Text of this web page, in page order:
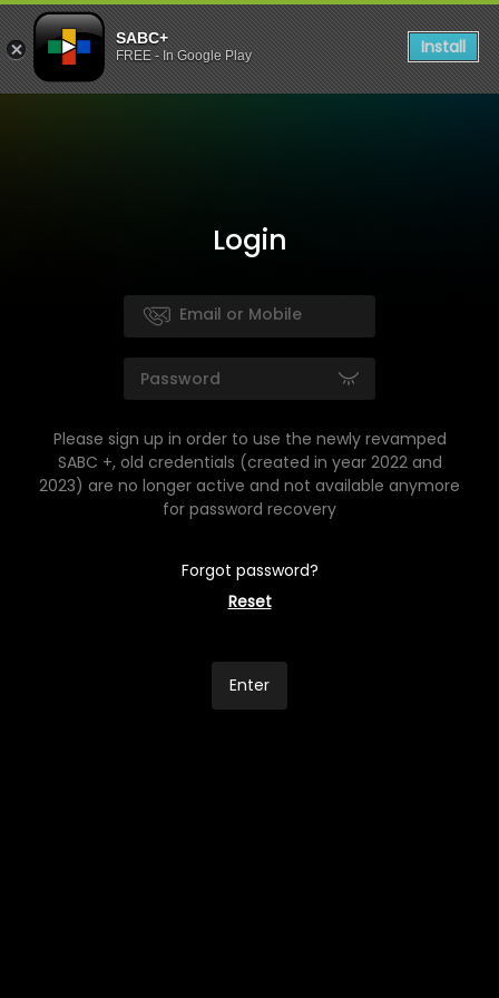
SABC+
FREE - In Google Play Install
Login
Please sign up in order to use the newly revamped
SABC +, old credentials (created in year 2022 and
2023) are no longer active and not available anymore
for password recovery
Forgot password?
Reset